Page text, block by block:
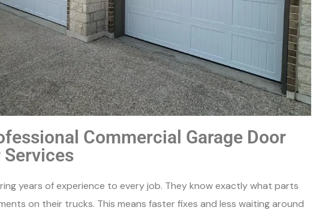
Commercial Garage Door
Services
years of experience to every job. They know exactly what parts
on their trucks. This means faster fixes and less waiting around